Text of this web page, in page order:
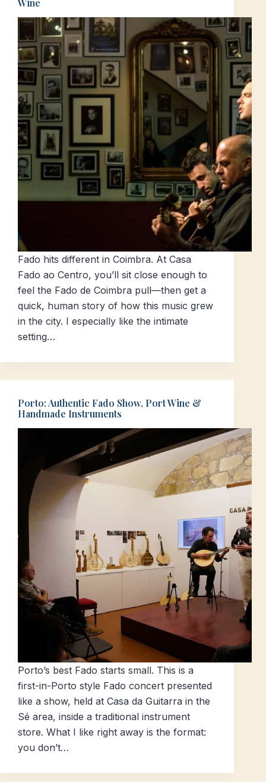
Wine
Fado hits different in Coimbra. At Casa
Fado ao Centro, you’ll sit close enough to
feel the Fado de Coimbra pull—then get a
quick, human story of how this music grew
in the city. I especially like the intimate
setting…
Porto: Authentic Fado Show, Port Wine &
Handmade Instruments
Porto’s best Fado starts small. This is a
first-in-Porto style Fado concert presented
like a show, held at Casa da Guitarra in the
Sé area, inside a traditional instrument
store. What I like right away is the format:
you don’t…